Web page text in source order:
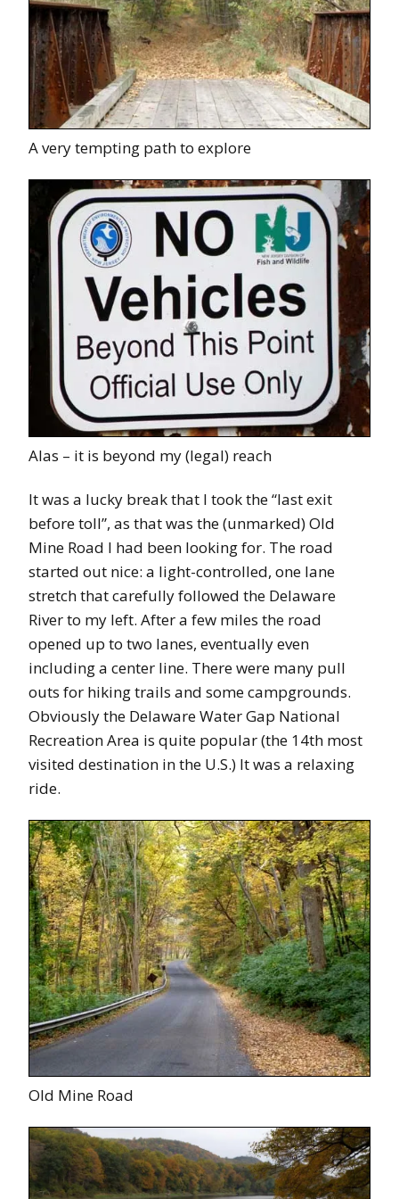
A very tempting path to explore
Alas – it is beyond my (legal) reach
It was a lucky break that I took the “last exit
before toll”, as that was the (unmarked) Old
Mine Road I had been looking for. The road
started out nice: a light-controlled, one lane
stretch that carefully followed the Delaware
River to my left. After a few miles the road
opened up to two lanes, eventually even
including a center line. There were many pull
outs for hiking trails and some campgrounds.
Obviously the Delaware Water Gap National
Recreation Area is quite popular (the 14th most
visited destination in the U.S.) It was a relaxing
ride.
Old Mine Road